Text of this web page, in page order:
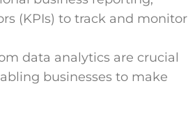
(KPIs) to track and monitor
data analytics are crucial
businesses to make